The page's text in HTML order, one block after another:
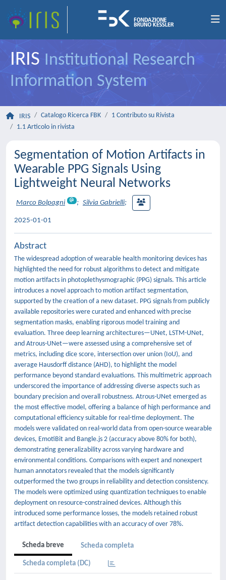
IRIS Institutional Research
Information System
IRIS Catalogo Ricerca FBK
1 Contributo su Rivista
1.1 Articolo in rivista
Segmentation of Motion Artifacts in
Wearable PPG Signals Using
Lightweight Neural Networks
Marco Bolpagni ; Silvia Gabrielli;
2025-01-01
Abstract
The widespread adoption of wearable health monitoring devices has
highlighted the need for robust algorithms to detect and mitigate
motion artifacts in photoplethysmographic (PPG) signals. This article
introduces a novel approach to motion artifact segmentation,
supported by the creation of a new dataset. PPG signals from publicly
available repositories were curated and enhanced with precise
segmentation masks, enabling rigorous model training and
evaluation. Three deep learning architectures—UNet, LSTM-UNet,
and Atrous-UNet—were assessed using a comprehensive set of
metrics, including dice score, intersection over union (IoU), and
average Hausdorff distance (AHD), to highlight the model
performance beyond standard evaluations. This multimetric approach
underscored the importance of addressing diverse aspects such as
boundary precision and overall robustness. Atrous-UNet emerged as
the most effective model, offering a balance of high performance and
computational efficiency suitable for real-time deployment. The
models were validated on real-world data from open-source wearable
devices, EmotiBit and Bangle.js 2 (accuracy above 80% for both),
demonstrating generalizability across varying hardware and
environmental conditions. Comparisons with expert and nonexpert
human annotators revealed that the models significantly
outperformed the two groups in reliability and detection consistency.
The models were optimized using quantization techniques to enable
deployment on resource-constrained devices. Although this
introduced some performance losses, the models retained robust
artifact detection capabilities with an accuracy of over 78%.
Scheda breve Scheda completa
Scheda completa (DC)